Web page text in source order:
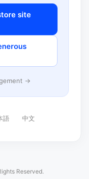
site
→
語 中文
Reserved.